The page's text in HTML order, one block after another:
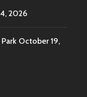
2026
October 19,